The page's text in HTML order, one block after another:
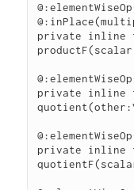
private inline
private inline
private inline